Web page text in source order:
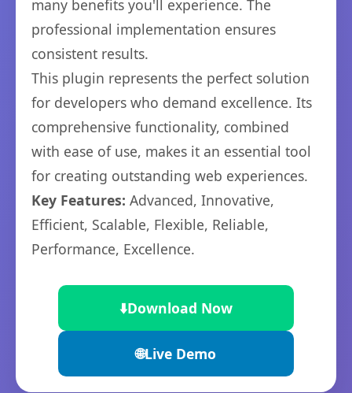
many benefits you'll experience. The
professional implementation ensures
consistent results.
This plugin represents the perfect solution
for developers who demand excellence. Its
comprehensive functionality, combined
with ease of use, makes it an essential tool
for creating outstanding web experiences.
Key Features: Advanced, Innovative,
Efficient, Scalable, Flexible, Reliable,
Performance, Excellence.
⬇️Download Now
🌐Live Demo